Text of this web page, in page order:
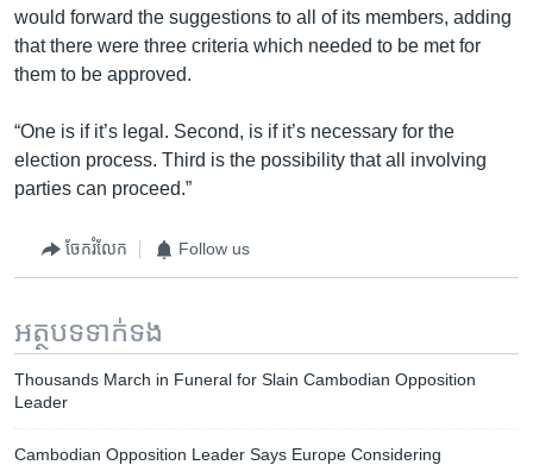
would forward the suggestions to all of its members, adding
that there were three criteria which needed to be met for
them to be approved.
“One is if it’s legal. Second, is if it’s necessary for the
election process. Third is the possibility that all involving
parties can proceed.”
ចែករំលែក Follow us
អត្ថបទ​ទាក់ទង
Thousands March in Funeral for Slain Cambodian Opposition
Leader
Cambodian Opposition Leader Says Europe Considering